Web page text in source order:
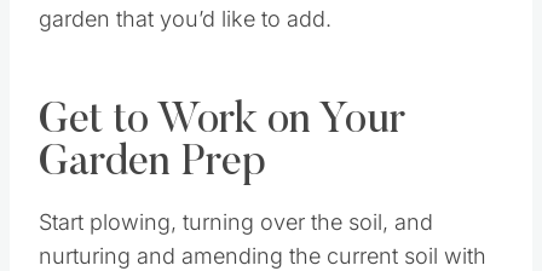
garden that you’d like to add.
Get to Work on Your
Garden Prep
Start plowing, turning over the soil, and
nurturing and amending the current soil with